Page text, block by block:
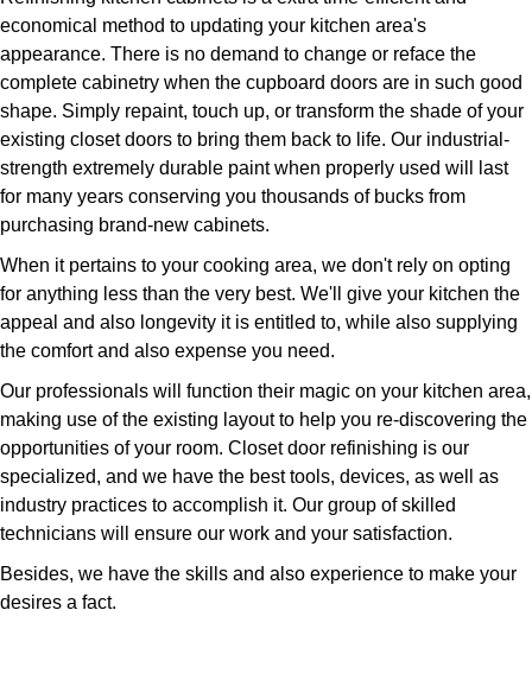
economical method to updating your kitchen area's
appearance. There is no demand to change or reface the
complete cabinetry when the cupboard doors are in such good
shape. Simply repaint, touch up, or transform the shade of your
existing closet doors to bring them back to life. Our industrial-
strength extremely durable paint when properly used will last
for many years conserving you thousands of bucks from
purchasing brand-new cabinets.
When it pertains to your cooking area, we don't rely on opting
for anything less than the very best. We'll give your kitchen the
appeal and also longevity it is entitled to, while also supplying
the comfort and also expense you need.
Our professionals will function their magic on your kitchen area,
making use of the existing layout to help you re-discovering the
opportunities of your room. Closet door refinishing is our
specialized, and we have the best tools, devices, as well as
industry practices to accomplish it. Our group of skilled
technicians will ensure our work and your satisfaction.
Besides, we have the skills and also experience to make your
desires a fact.